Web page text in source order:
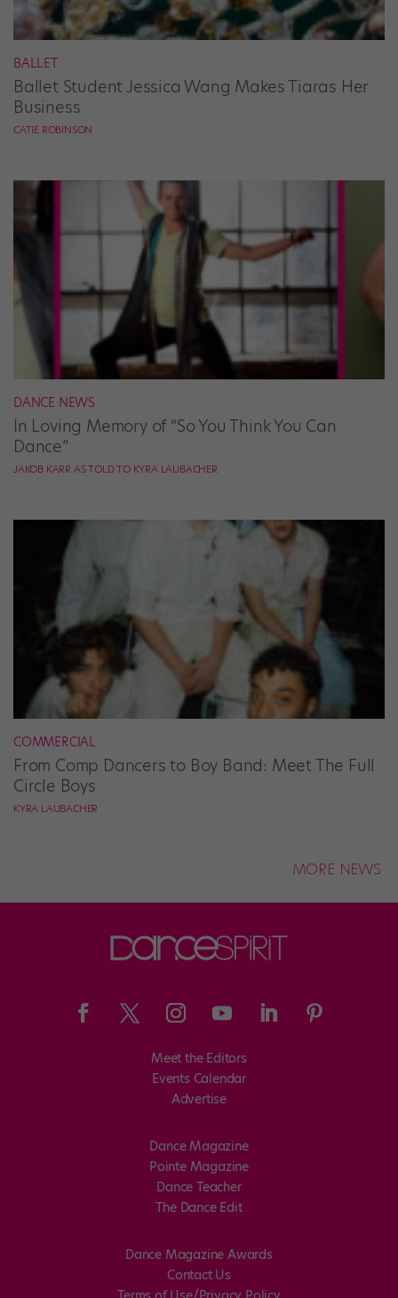
BALLET
Ballet Student Jessica Wang Makes Tiaras Her
Business
CATIE ROBINSON
DANCE NEWS
In Loving Memory of “So You Think You Can
Dance”
JAKOB KARR AS TOLD TO KYRA LAUBACHER
COMMERCIAL
From Comp Dancers to Boy Band: Meet The Full
Circle Boys
KYRA LAUBACHER
MORE NEWS
Meet the Editors
Events Calendar
Advertise
Dance Magazine
Pointe Magazine
Dance Teacher
The Dance Edit
Dance Magazine Awards
Contact Us